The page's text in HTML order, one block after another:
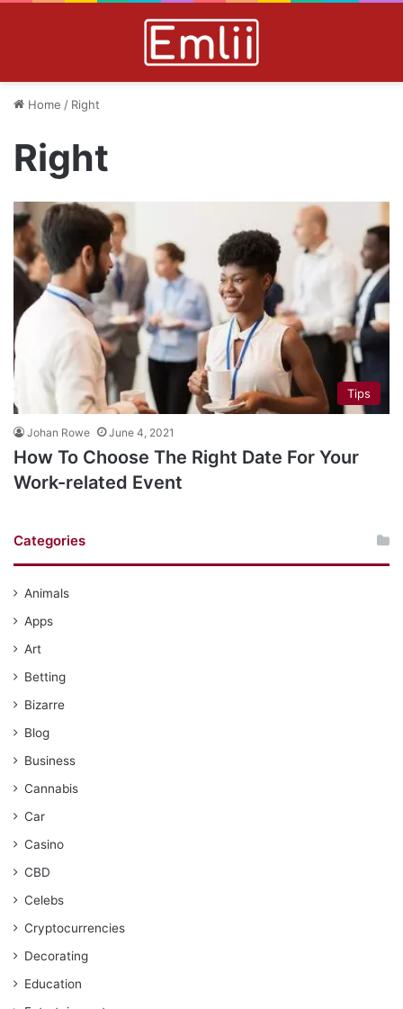
Home / Right
Right
Tips
Johan Rowe June 4, 2021
How To Choose The Right Date For Your
Work-related Event
Categories
Animals
Apps
Art
Betting
Bizarre
Blog
Business
Cannabis
Car
Casino
CBD
Celebs
Cryptocurrencies
Decorating
Education